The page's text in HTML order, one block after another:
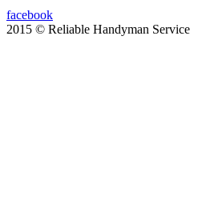
facebook
2015 © Reliable Handyman Service